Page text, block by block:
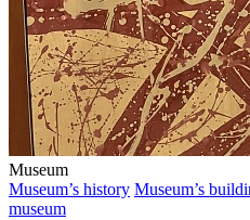
Museum
Museum’s history Museum’s
museum